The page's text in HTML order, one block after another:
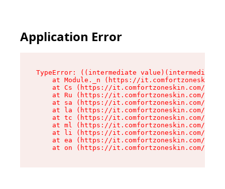
Application Error
TypeError: ((intermediate
at Module._n (https://
at Cs (https://it.comfortzoneskin.com/
at Ru (https://it.comfortzoneskin.com/
at sa (https://it.comfortzoneskin.com/
at la (https://it.comfortzoneskin.com/
at tc (https://it.comfortzoneskin.com/
at ml (https://it.comfortzoneskin.com/
at li (https://it.comfortzoneskin.com/
at ea (https://it.comfortzoneskin.com/
at on (https://it.comfortzoneskin.com/